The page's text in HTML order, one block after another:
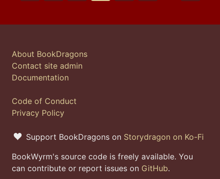
About BookDragons
Contact site admin
Documentation
Code of Conduct
Privacy Policy
Support BookDragons on Storydragon on Ko-Fi
BookWyrm's source code is freely available. You
can contribute or report issues on GitHub.